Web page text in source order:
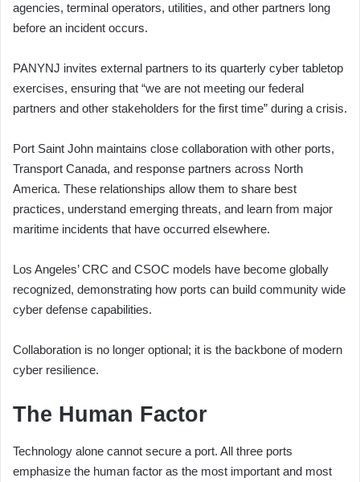
agencies, terminal operators, utilities, and other partners long
before an incident occurs.
PANYNJ invites external partners to its quarterly cyber tabletop
exercises, ensuring that “we are not meeting our federal
partners and other stakeholders for the first time” during a crisis.
Port Saint John maintains close collaboration with other ports,
Transport Canada, and response partners across North
America. These relationships allow them to share best
practices, understand emerging threats, and learn from major
maritime incidents that have occurred elsewhere.
Los Angeles’ CRC and CSOC models have become globally
recognized, demonstrating how ports can build community wide
cyber defense capabilities.
Collaboration is no longer optional; it is the backbone of modern
cyber resilience.
The Human Factor
Technology alone cannot secure a port. All three ports
emphasize the human factor as the most important and most